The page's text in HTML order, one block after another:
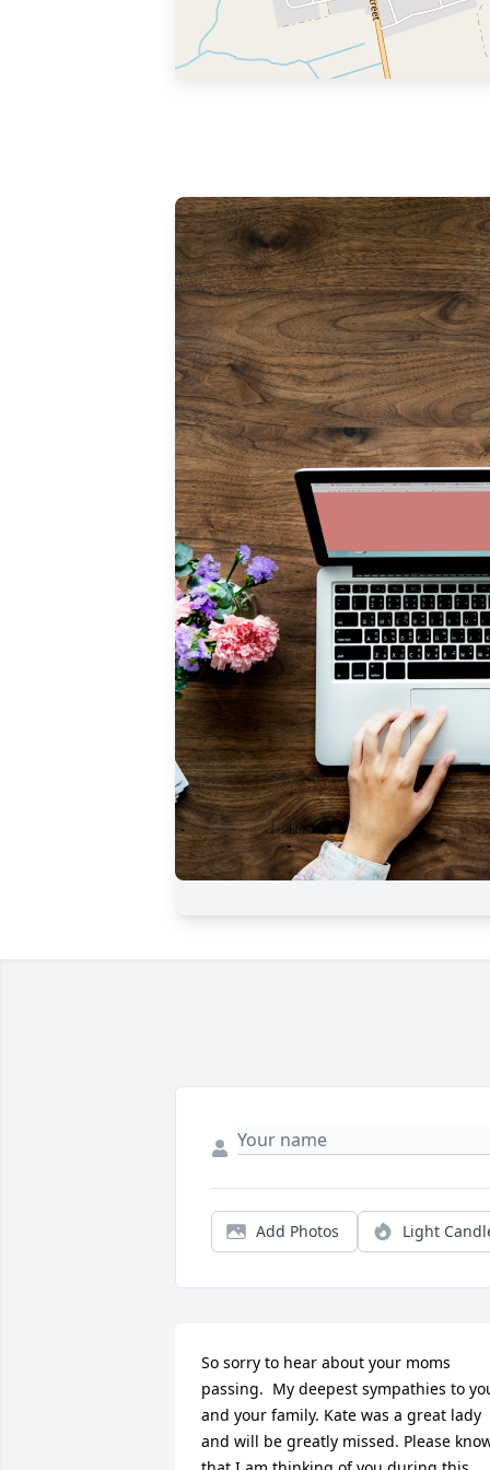
Add Photos Light
So sorry to hear about your moms
passing.  My deepest sympathies to
and your family. Kate was a great lady
and will be greatly missed. Please